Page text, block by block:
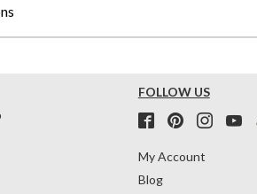
FOLLOW US
My Account
Blog